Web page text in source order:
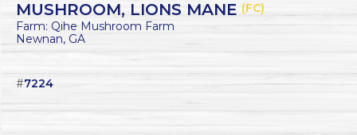
MUSHROOM, LIONS MANE (FC)
Farm: Qihe Mushroom Farm
Newnan, GA
#7224